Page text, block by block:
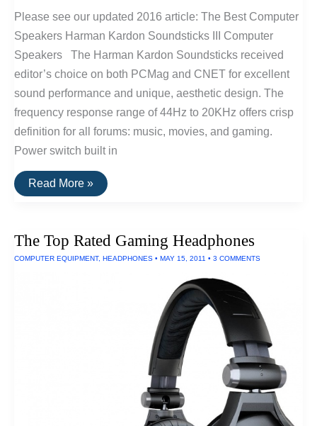
Please see our updated 2016 article: The Best Computer
Speakers Harman Kardon Soundsticks III Computer
Speakers The Harman Kardon Soundsticks received
editor’s choice on both PCMag and CNET for excellent
sound performance and unique, aesthetic design. The
frequency response range of 44Hz to 20KHz offers crisp
definition for all forums: music, movies, and gaming.
Power switch built in
The
Top
Read More »
The Top Rated Gaming Headphones
COMPUTER EQUIPMENT, HEADPHONES • MAY 15, 2011 • 3 COMMENTS